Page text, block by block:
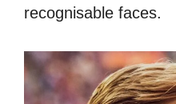
recognisable faces.